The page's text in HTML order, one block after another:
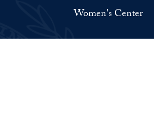
Women's Center